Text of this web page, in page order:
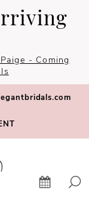
- Coming